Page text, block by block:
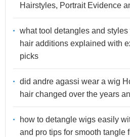
Hairstyles, Portrait Evidence
what tool detangles and
hair additions explained with
picks
did andre agassi wear a wig
hair changed over the years
how to detangle wigs easily
and pro tips for smooth tangle